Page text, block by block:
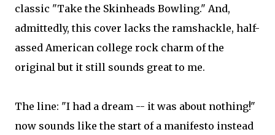
classic "Take the Skinheads Bowling." And,
admittedly, this cover lacks the ramshackle, half-
assed American college rock charm of the
original but it still sounds great to me.
The line: "I had a dream -- it was about nothing!"
now sounds like the start of a manifesto instead